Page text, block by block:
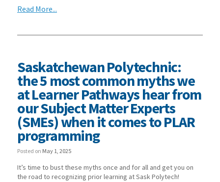
Read More...
Saskatchewan Polytechnic:
the 5 most common myths we
at Learner Pathways hear from
our Subject Matter Experts
(SMEs) when it comes to PLAR
programming
Posted on May 1, 2025
It’s time to bust these myths once and for all and get you on
the road to recognizing prior learning at Sask Polytech!